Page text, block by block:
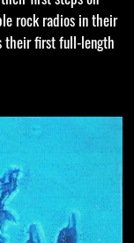
rock radios in their
their first full-length